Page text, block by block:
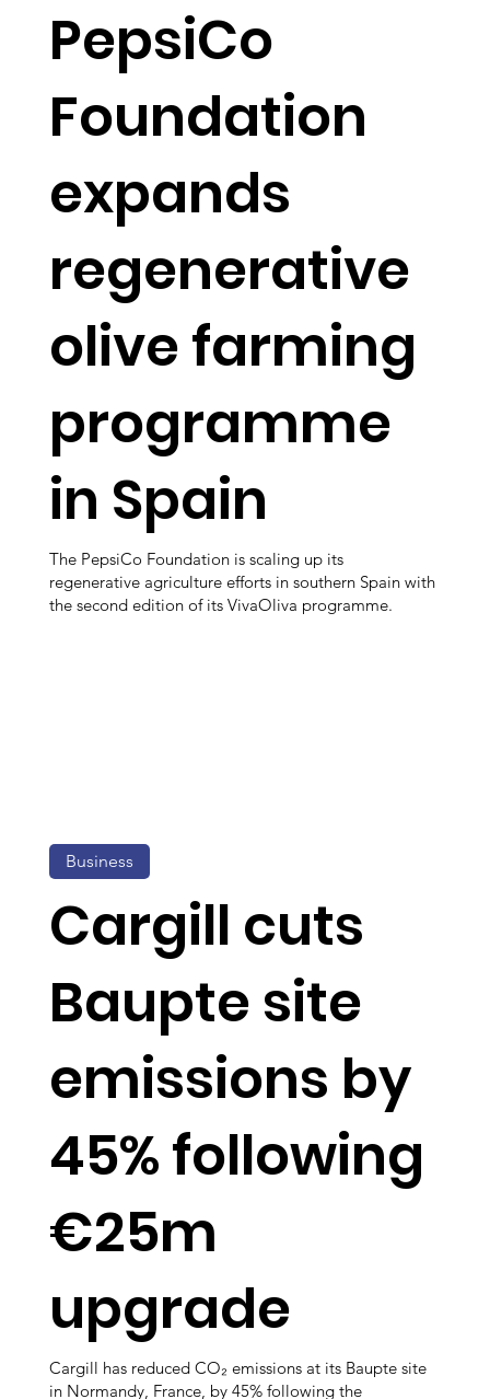
PepsiCo
Foundation
expands
regenerative
olive farming
programme
in Spain
The PepsiCo Foundation is scaling up its
regenerative agriculture efforts in southern Spain with
the second edition of its VivaOliva programme.
Cargill cuts
Baupte site
emissions by
45% following
€25m
upgrade
Cargill has reduced CO₂ emissions at its Baupte site
in Normandy, France, by 45% following the
Business